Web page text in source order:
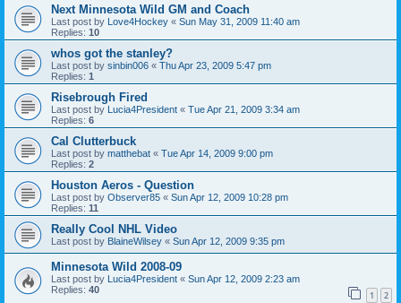
Next Minnesota Wild GM and Coach
Last post by Love4Hockey « Sun May 31, 2009 11:40 am
Replies: 10
whos got the stanley?
Last post by sinbin006 « Thu Apr 23, 2009 5:47 pm
Replies: 1
Risebrough Fired
Last post by Lucia4President « Tue Apr 21, 2009 3:34 am
Replies: 6
Cal Clutterbuck
Last post by matthebat « Tue Apr 14, 2009 9:00 pm
Replies: 2
Houston Aeros - Question
Last post by Observer85 « Sun Apr 12, 2009 10:28 pm
Replies: 11
Really Cool NHL Video
Last post by BlaineWilsey « Sun Apr 12, 2009 9:35 pm
Minnesota Wild 2008-09
Last post by Lucia4President « Sun Apr 12, 2009 2:23 am
Replies: 40 1 2